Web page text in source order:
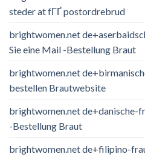
steder at fГҐ postordrebrud
brightwomen.net
Sie eine Mail -Bestellung Braut
brightwomen.net
bestellen Brautwebsite
brightwomen.net de+danische-
-Bestellung Braut
brightwomen.net de+filipino-